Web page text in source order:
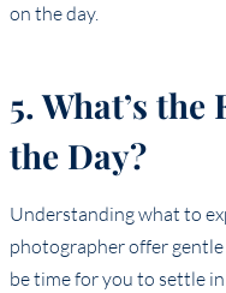
on the day.
5. What’s
the Day?
Understanding what to
photographer offer
be time for you to settle